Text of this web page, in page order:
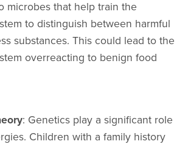
microbes that help train the
to distinguish between harmful
substances. This could lead to the
overreacting to benign food
: Genetics play a significant role
Children with a family history